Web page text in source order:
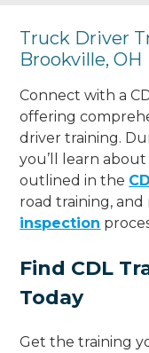
Truck Driver
Brookville, OH
Connect with a
offering
driver training.
you’ll learn
outlined in the
road training, and
inspection
Find CDL
Today
Get the training